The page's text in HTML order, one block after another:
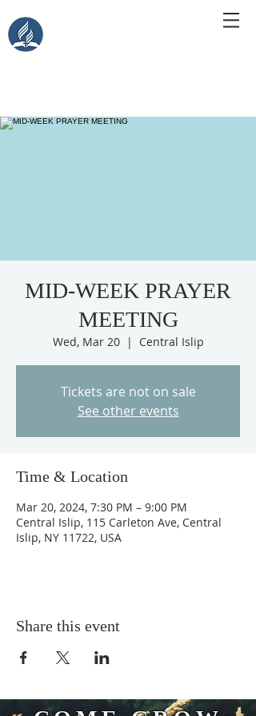
MID-WEEK PRAYER
MEETING
Wed, Mar 20
  |
Central Islip
Tickets are not on sale
See other events
Time & Location
Mar 20, 2024, 7:30 PM – 9:00 PM
Central Islip, 115 Carleton Ave, Central
Islip, NY 11722, USA
Share this event